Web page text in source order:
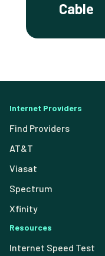
Cable
Internet Providers
Find Providers
AT&T
Viasat
Spectrum
Xfinity
Resources
Internet Speed Test